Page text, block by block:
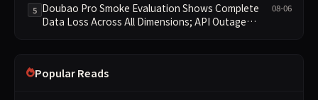
5 Doubao Pro Smoke Evaluation Shows Complete
Data Loss Across All Dimensions; API Outage
08-06
Popular Reads